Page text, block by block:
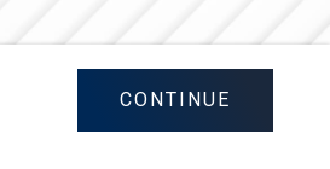
CONTINUE